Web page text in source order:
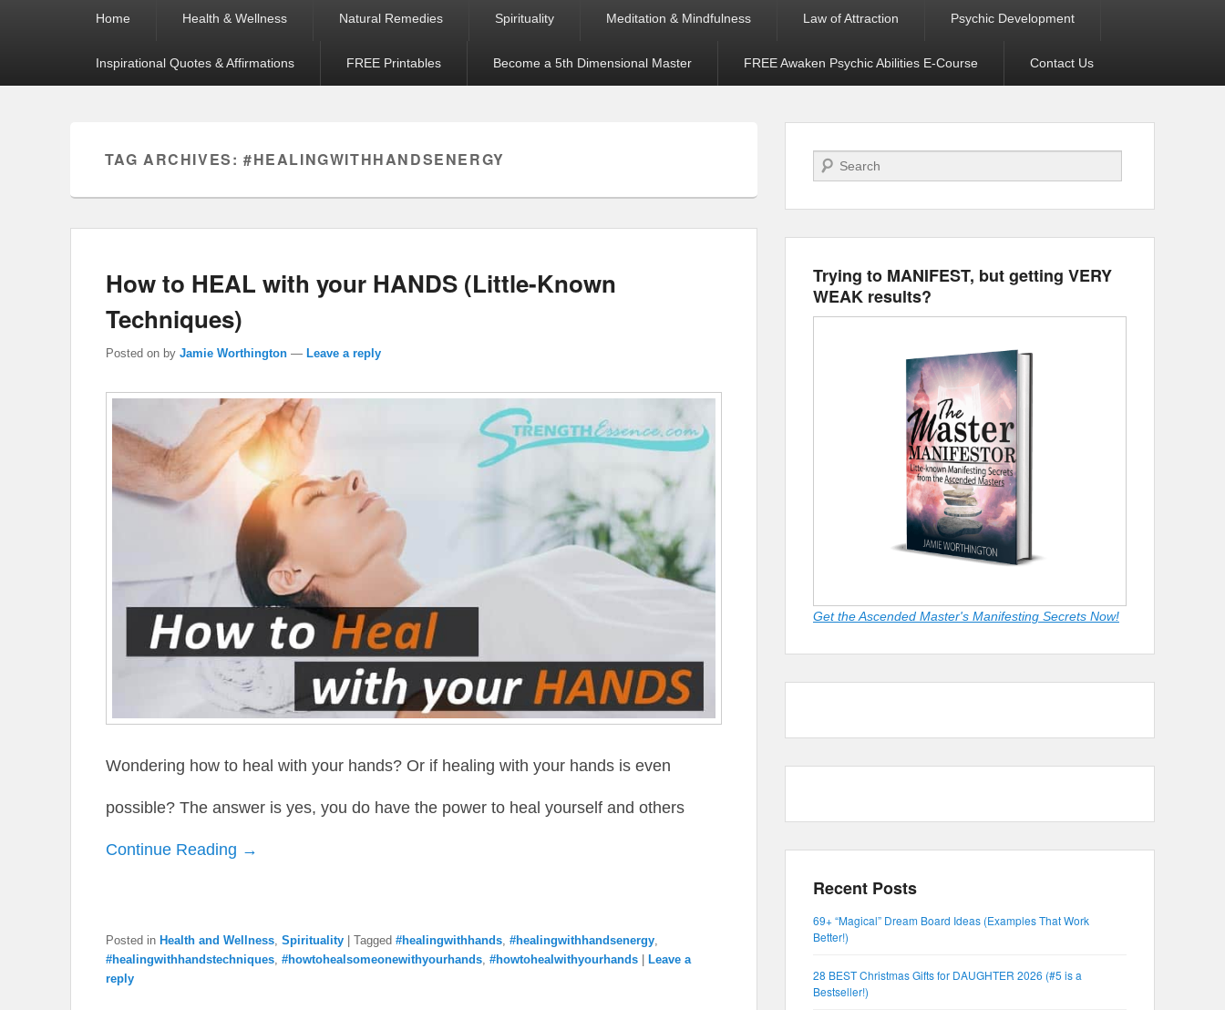
Home Health & Wellness Natural Remedies Spirituality Meditation & Mindfulness Law of Attraction Psychic Development
Inspirational Quotes & Affirmations FREE Printables Become a 5th Dimensional Master FREE Awaken Psychic Abilities E-Course Contact Us
TAG ARCHIVES:#HEALINGWITHHANDSENERGY
How to HEAL with your HANDS (Little-Known
Techniques)
Posted on by Jamie Worthington — Leave a reply
Wondering how to heal with your hands? Or if healing with your hands is even
possible? The answer is yes, you do have the power to heal yourself and others
Continue Reading →
Posted in Health and Wellness Spirituality Tagged #healingwithhands #healingwithhandsenergy
#healingwithhandstechniques #howtohealsomeonewithyourhands #howtohealwithyourhands
Leave a
reply
Search
Trying to MANIFEST, but getting VERY
WEAK results?
Get the Ascended Master's Manifesting Secrets Now!
Recent Posts
69+ “Magical” Dream Board Ideas (Examples That Work
Better!)
28 BEST Christmas Gifts for DAUGHTER 2026 (#5 is a
Bestseller!)